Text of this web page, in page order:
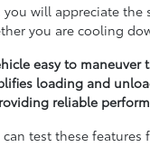
will appreciate
you are cooling
easy to
loading and
reliable
test these